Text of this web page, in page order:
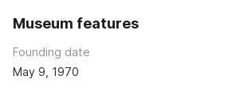
Museum features
Founding date
May 9, 1970